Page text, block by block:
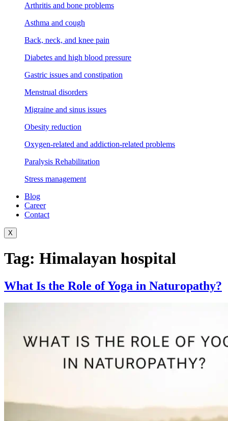
Arthritis and bone problems
Asthma and cough
Back, neck, and knee pain
Diabetes and high blood pressure
Gastric issues and constipation
Menstrual disorders
Migraine and sinus issues
Obesity reduction
Oxygen-related and addiction-related problems
Paralysis Rehabilitation
Stress management
Blog
Career
Contact
X
Tag: Himalayan hospital
What Is the Role of Yoga in Naturopathy?